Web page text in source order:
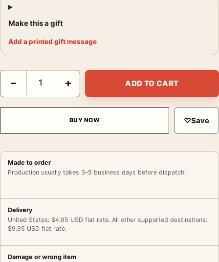
Make this a gift
Add a printed gift message
Elvis Presley Hound Dog Poster, 1960 Stage Performance
− + ADD TO CART
BUY NOW ♡Save
Made to order
Production usually takes 3–5 business days before dispatch.
Delivery
United States: $4.95 USD flat rate. All other supported destinations:
$9.95 USD flat rate.
Damage or wrong item